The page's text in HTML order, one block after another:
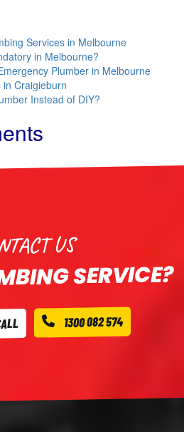
Services in Melbourne
in Melbourne?
Plumber in Melbourne
Craigieburn
Instead of DIY?
US
SERVICE?
1300 082 574